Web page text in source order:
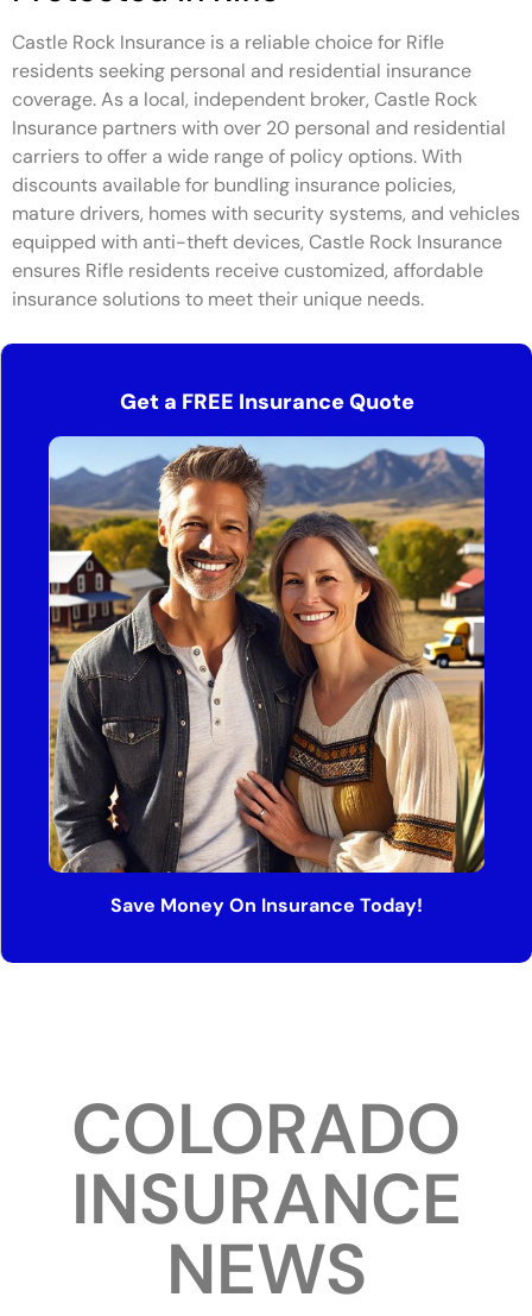
Castle Rock Insurance is a reliable choice for Rifle
residents seeking personal and residential insurance
coverage. As a local, independent broker, Castle Rock
Insurance partners with over 20 personal and residential
carriers to offer a wide range of policy options. With
discounts available for bundling insurance policies,
mature drivers, homes with security systems, and vehicles
equipped with anti-theft devices, Castle Rock Insurance
ensures Rifle residents receive customized, affordable
insurance solutions to meet their unique needs.
Get a FREE Insurance Quote
Save Money On Insurance Today!
COLORADO
INSURANCE
NEWS